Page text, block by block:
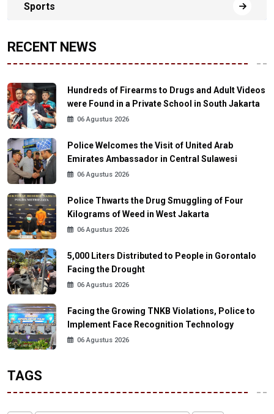
Sports
RECENT NEWS
Hundreds of Firearms to Drugs and Adult Videos
were Found in a Private School in South Jakarta
06 Agustus 2026
Police Welcomes the Visit of United Arab
Emirates Ambassador in Central Sulawesi
06 Agustus 2026
Police Thwarts the Drug Smuggling of Four
Kilograms of Weed in West Jakarta
06 Agustus 2026
5,000 Liters Distributed to People in Gorontalo
Facing the Drought
06 Agustus 2026
Facing the Growing TNKB Violations, Police to
Implement Face Recognition Technology
06 Agustus 2026
TAGS